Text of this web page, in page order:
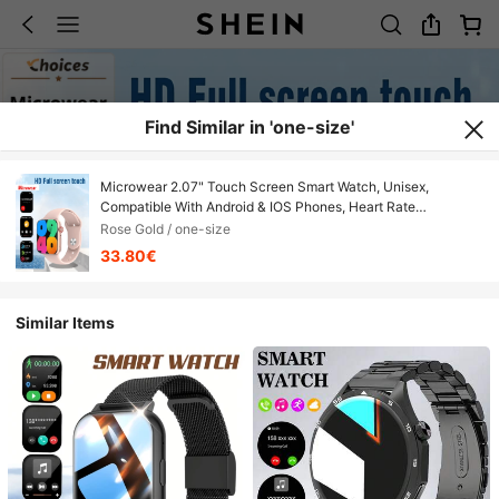
Find Similar in 'one-size'
Microwear 2.07" Touch Screen Smart Watch, Unisex,
Compatible With Android & IOS Phones, Heart Rate
Monitoring, Blood Oxygen Tracking, Sleep Monitoring, IP68
Waterproof, Rose Gold
Rose Gold / one-size
33.80€
Similar Items